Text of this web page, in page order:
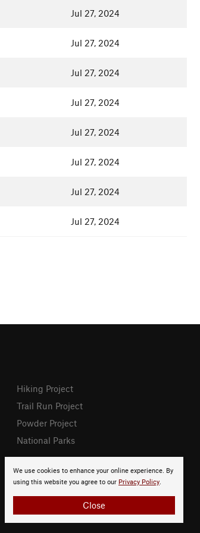
Jul 27, 2024
Jul 27, 2024
Jul 27, 2024
Jul 27, 2024
Jul 27, 2024
Jul 27, 2024
Jul 27, 2024
Jul 27, 2024
We use cookies to enhance your online experience. By
using this website you agree to our Privacy Policy.
Close
Hiking Project
Trail Run Project
Powder Project
National Parks